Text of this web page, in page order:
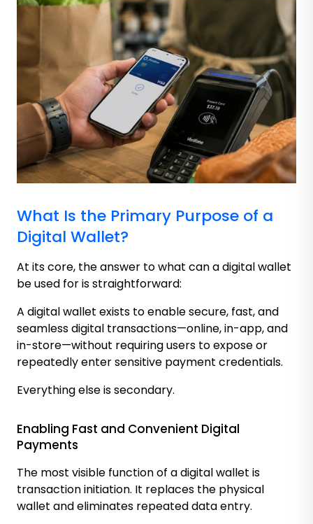
What Is the Primary Purpose of a
Digital Wallet?
At its core, the answer to what can a digital wallet
be used for is straightforward:
A digital wallet exists to enable secure, fast, and
seamless digital transactions—online, in-app, and
in-store—without requiring users to expose or
repeatedly enter sensitive payment credentials.
Everything else is secondary.
Enabling Fast and Convenient Digital
Payments
The most visible function of a digital wallet is
transaction initiation. It replaces the physical
wallet and eliminates repeated data entry.